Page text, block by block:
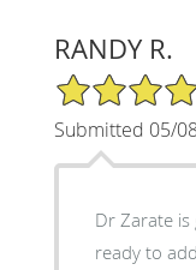
RANDY R.
5/5 Star Rating
Submitted 05/
Dr Zarate
ready to